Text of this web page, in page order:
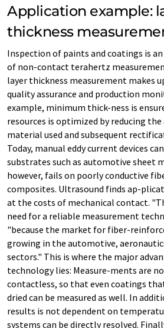
Application example:
thickness
Inspection of paints and coatings is
of non-contact terahertz
layer thickness measurement makes
quality assurance and production
example, minimum thick-ness is
resources is optimized by reducing
material used and subsequent
Today, manual eddy current devices
substrates such as automotive sheet
however, fails on poorly conductive
composites. Ultrasound finds ap-
at the costs of mechanical contact.
need for a reliable measurement
"because the market for fiber-
growing in the automotive,
sectors." This is where the major
technology lies: Measure-ments are
contactless, so that even coatings
dried can be measured as well. In
results is not dependent on
systems can be directly resolved.